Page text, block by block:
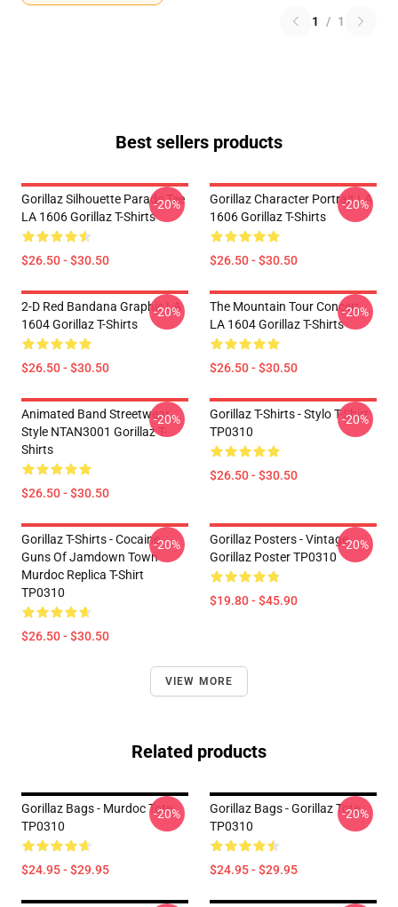
1 / 1
Best sellers products
Gorillaz Silhouette Parade Tee
LA 1606 Gorillaz T-Shirts
$26.50 - $30.50
-20%
Gorillaz Character Portrait LA
1606 Gorillaz T-Shirts
$26.50 - $30.50
-20%
2-D Red Bandana Graphic LA
1604 Gorillaz T-Shirts
$26.50 - $30.50
-20%
The Mountain Tour Concert
LA 1604 Gorillaz T-Shirts
$26.50 - $30.50
-20%
Animated Band Streetwear
Style NTAN3001 Gorillaz T-
Shirts
$26.50 - $30.50
-20%
Gorillaz T-Shirts - Stylo T-Shirt
TP0310
$26.50 - $30.50
-20%
Gorillaz T-Shirts - Cocaine
Guns Of Jamdown Town
Murdoc Replica T-Shirt
TP0310
$26.50 - $30.50
-20%
Gorillaz Posters - Vintage
Gorillaz Poster TP0310
$19.80 - $45.90
-20%
VIEW MORE
Related products
Gorillaz Bags - Murdoc Tote
TP0310
$24.95 - $29.95
-20%
Gorillaz Bags - Gorillaz Tote
TP0310
$24.95 - $29.95
-20%